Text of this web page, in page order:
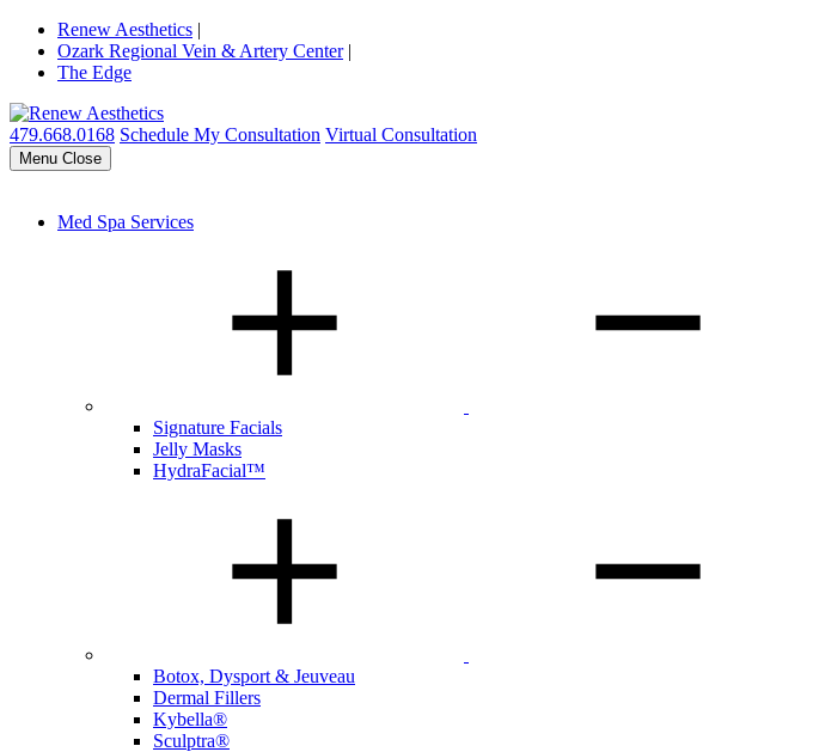
Renew Aesthetics |
Ozark Regional Vein & Artery Center |
The Edge
479.668.0168 Schedule My Consultation Virtual Consultation
Menu Close
Med Spa Services
Signature Facials
Jelly Masks
HydraFacial™
Botox, Dysport & Jeuveau
Dermal Fillers
Kybella®
Sculptra®